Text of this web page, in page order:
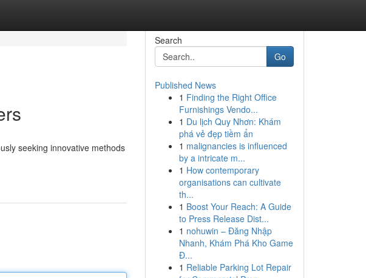
seeking innovative methods
Search
Go
Published News
1 Finding the Right Office
Furnishings Vendo...
1 Du lịch Quy Nhơn: Khám
phá vẻ đẹp tiềm ẩn
1 malignancies is influenced
by a intricate m...
1 How contemporary
organisations can cultivate
th...
1 Boost Your Reach: A Guide
to Press Release Dist...
1 nohuwin – Đăng Nhập
Nhanh, Khám Phá Kho Game
Đ...
1 Reliable Parking Lot Repair